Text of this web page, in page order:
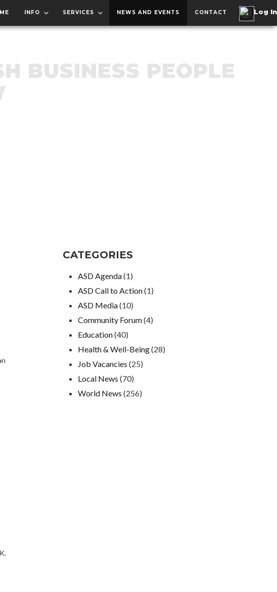
INFO SERVICES NEWS AND EVENTS CONTACT
BUSINESS PEOPLE
CATEGORIES
ASD Agenda(1)
ASD Call to Action(1)
ASD Media(10)
Community Forum(4)
Education(40)
Health & Well-Being(28)
Job Vacancies (25)
Local News (70)
World News (256)